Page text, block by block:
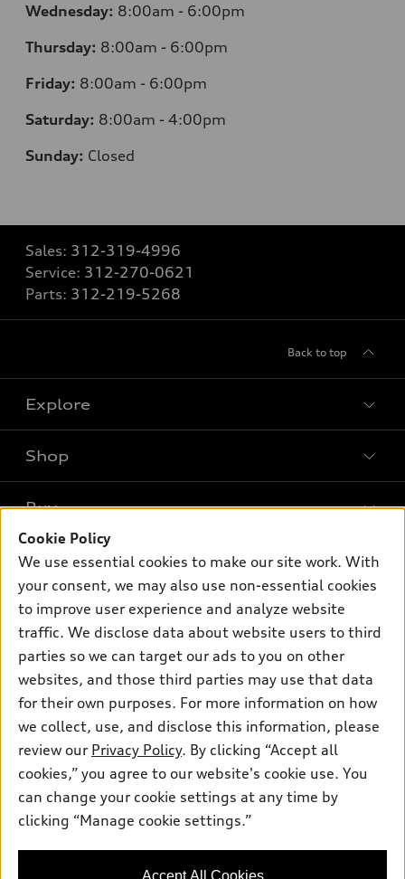
Wednesday: 8:00am - 6:00pm
Thursday: 8:00am - 6:00pm
Friday: 8:00am - 6:00pm
Saturday: 8:00am - 4:00pm
Sunday: Closed
Sales: 312-319-4996
Service: 312-270-0621
Parts: 312-219-5268
Back to top
Explore
What is e-tron®
SUV Models
Electric Models
Subscribe to model updates
Shop
New inventory
Pre-owned inventory
Certified pre-owned
Compare Vehicles
Buy
Trade-in value
Leasing
Apply for financing
Own
myAudi
About myAudi
Audi Financial Services
Audi collection store
Accessories
Roadside Assistance
Support
Contact Us
About Audi
Do Not Sell or Share My Personal Information
AutoNation Privacy Policy
© 2026 Audi of America. All rights reserved.
Audi of America takes efforts to ensure the accuracy of
information on the general vehicle information pages. Models are
Cookie Policy
We use essential cookies to make our site work. With
your consent, we may also use non-essential cookies
to improve user experience and analyze website
traffic. We disclose data about website users to third
parties so we can target our ads to you on other
websites, and those third parties may use that data
for their own purposes. For more information on how
we collect, use, and disclose this information, please
review our Privacy Policy. By clicking “Accept all
cookies,” you agree to our website's cookie use. You
can change your cookie settings at any time by
clicking “Manage cookie settings.”
Accept All Cookies